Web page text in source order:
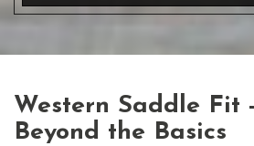
Western Saddle Fit
Beyond the Basics